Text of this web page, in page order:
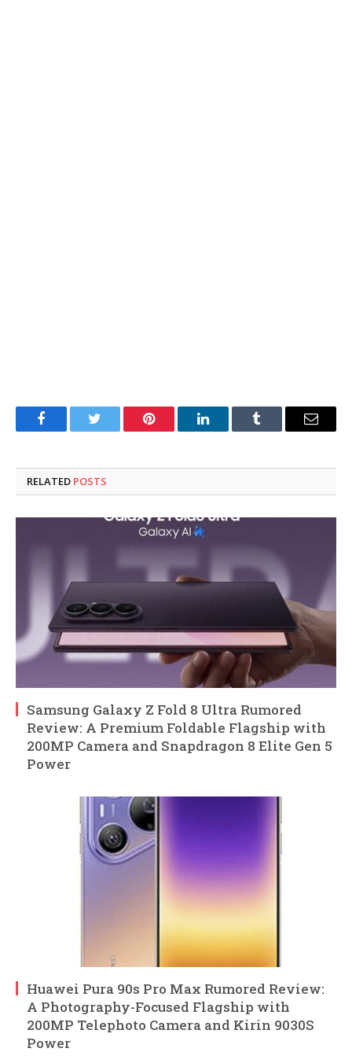
FacebookTwitter Pinterest LinkedInTumblr Email
RELATED POSTS
Samsung Galaxy Z Fold 8 Ultra Rumored
Review: A Premium Foldable Flagship with
200MP Camera and Snapdragon 8 Elite Gen 5
Power
Huawei Pura 90s Pro Max Rumored Review:
A Photography-Focused Flagship with
200MP Telephoto Camera and Kirin 9030S
Power